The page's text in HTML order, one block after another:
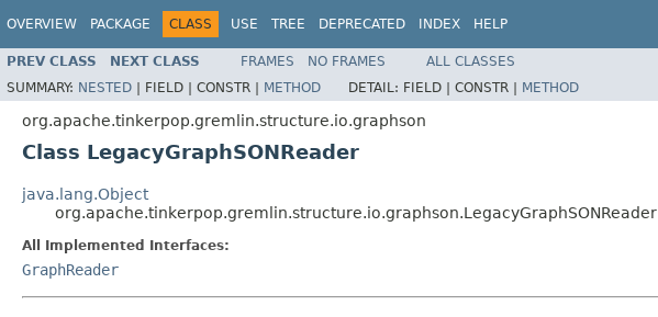
OVERVIEW PACKAGE CLASS USE TREE DEPRECATED INDEX HELP
PREV CLASS NEXT CLASS FRAMES NO FRAMES
ALL CLASSES
SUMMARY: NESTED | FIELD | CONSTR | METHOD DETAIL: FIELD | CONSTR | METHOD
org.apache.tinkerpop.gremlin.structure.io.graphson
Class LegacyGraphSONReader
java.lang.Object
org.apache.tinkerpop.gremlin.structure.io.graphson.LegacyGraphSONReader
All Implemented Interfaces:
GraphReader